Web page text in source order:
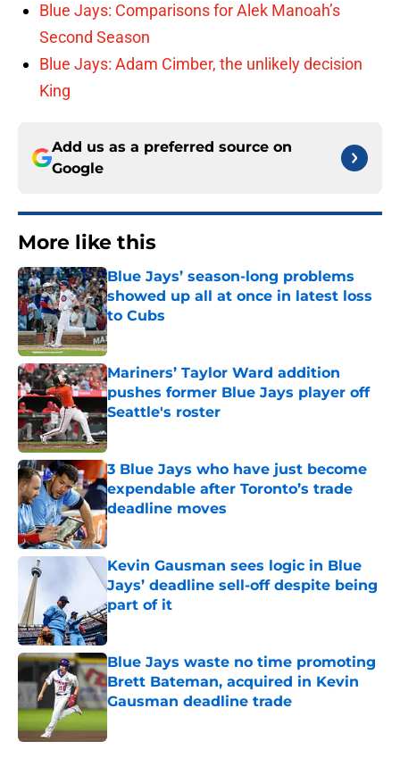
Blue Jays: Comparisons for Alek Manoah’s
Second Season
Blue Jays: Adam Cimber, the unlikely decision
King
Add us as a preferred source on
Google
More like this
Blue Jays’ season-long problems
showed up all at once in latest loss
to Cubs
Published by on Invalid Date
Mariners’ Taylor Ward addition
pushes former Blue Jays player off
Seattle's roster
Published by on Invalid Date
3 Blue Jays who have just become
expendable after Toronto’s trade
deadline moves
Published by on Invalid Date
Kevin Gausman sees logic in Blue
Jays’ deadline sell-off despite being
part of it
Published by on Invalid Date
Blue Jays waste no time promoting
Brett Bateman, acquired in Kevin
Gausman deadline trade